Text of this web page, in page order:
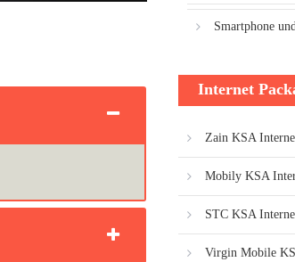
Smartphone
Internet
Zain KSA
Mobily KSA
STC KSA
Virgin Mobile